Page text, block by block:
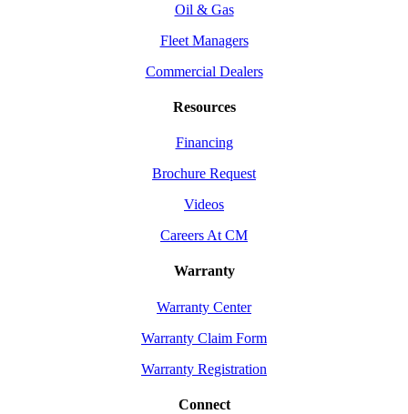
Oil & Gas
Fleet Managers
Commercial Dealers
Resources
Financing
Brochure Request
Videos
Careers At CM
Warranty
Warranty Center
Warranty Claim Form
Warranty Registration
Connect